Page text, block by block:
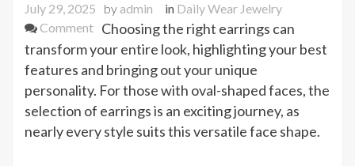
July 29, 2025 by admin in Daily Wear Jewelry
Commenton
Marcasite
Earring
for
Oval
Choosing the right earrings can
transform your entire look, highlighting your best
features and bringing out your unique
personality. For those with oval-shaped faces, the
selection of earrings is an exciting journey, as
nearly every style suits this versatile face shape.